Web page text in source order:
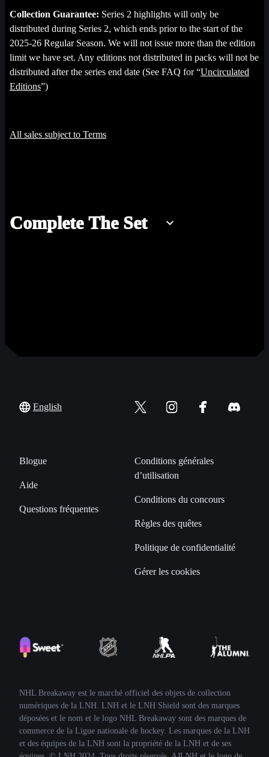
Collection Guarantee: Series 2 highlights will only be
distributed during Series 2, which ends prior to the start of the
2025-26 Regular Season. We will not issue more than the edition
limit we have set. Any editions not distributed in packs will not be
distributed after the series end date (See FAQ for “Uncirculated
Editions”)
All sales subject to Terms
Complete The Set
English
Blogue
Aide
Questions fréquentes
Conditions générales
d’utilisation
Conditions du concours
Règles des quêtes
Politique de confidentialité
Gérer les cookies
NHL Breakaway est le marché officiel des objets de collection
numériques de la LNH. LNH et le LNH Shield sont des marques
déposées et le nom et le logo NHL Breakaway sont des marques de
commerce de la Ligue nationale de hockey. Les marques de la LNH
et des équipes de la LNH sont la propriété de la LNH et de ses